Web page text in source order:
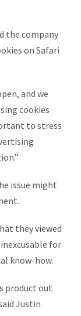
the company
on Safari
and we
cookies
to stress
issue might
they viewed
for
know-how.
product out
Justin